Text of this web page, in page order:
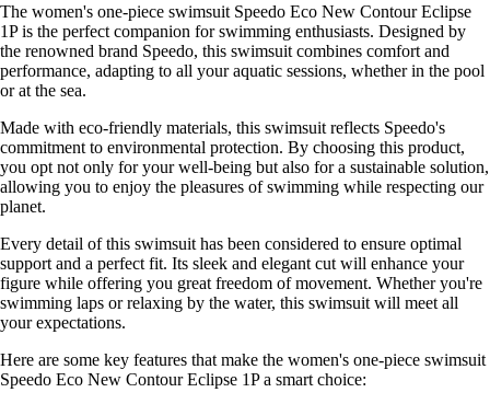
The women's one-piece swimsuit Speedo Eco New Contour Eclipse
1P is the perfect companion for swimming enthusiasts. Designed by
the renowned brand Speedo, this swimsuit combines comfort and
performance, adapting to all your aquatic sessions, whether in the pool
or at the sea.
Made with eco-friendly materials, this swimsuit reflects Speedo's
commitment to environmental protection. By choosing this product,
you opt not only for your well-being but also for a sustainable solution,
allowing you to enjoy the pleasures of swimming while respecting our
planet.
Every detail of this swimsuit has been considered to ensure optimal
support and a perfect fit. Its sleek and elegant cut will enhance your
figure while offering you great freedom of movement. Whether you're
swimming laps or relaxing by the water, this swimsuit will meet all
your expectations.
Here are some key features that make the women's one-piece swimsuit
Speedo Eco New Contour Eclipse 1P a smart choice: